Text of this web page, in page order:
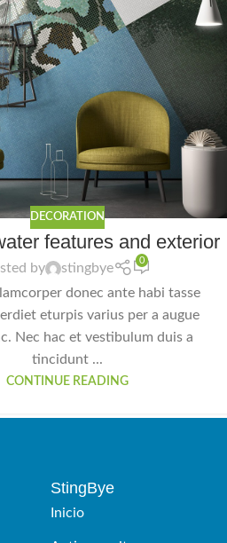
DECORATION
features and exterior
by stingbye
0
donec ante habi tasse
eturpis varius per a augue
Nec hac et vestibulum duis a
tincidunt ...
CONTINUE READING
StingBye
Inicio